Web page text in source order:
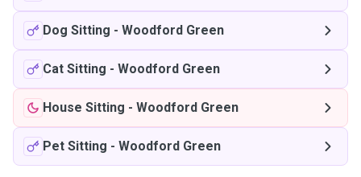
Dog Sitting - Woodford Green
Cat Sitting - Woodford Green
House Sitting - Woodford Green
Pet Sitting - Woodford Green